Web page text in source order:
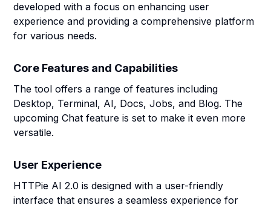
developed with a focus on enhancing user
experience and providing a comprehensive platform
for various needs.
Core Features and Capabilities
The tool offers a range of features including
Desktop, Terminal, AI, Docs, Jobs, and Blog. The
upcoming Chat feature is set to make it even more
versatile.
User Experience
HTTPie AI 2.0 is designed with a user-friendly
interface that ensures a seamless experience for